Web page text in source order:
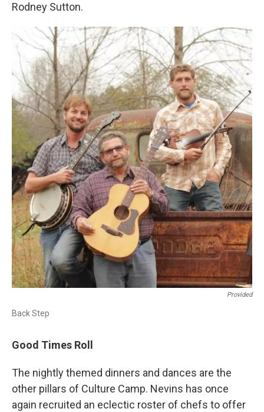
Rodney Sutton.
Provided
Back Step
Good Times Roll
The nightly themed dinners and dances are the
other pillars of Culture Camp. Nevins has once
again recruited an eclectic roster of chefs to offer